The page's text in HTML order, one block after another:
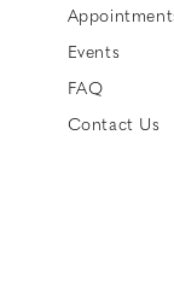
Events
FAQ
Contact Us